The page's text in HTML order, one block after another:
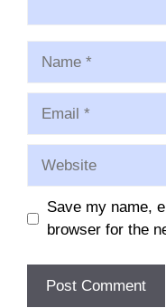
Save my name,
browser for the